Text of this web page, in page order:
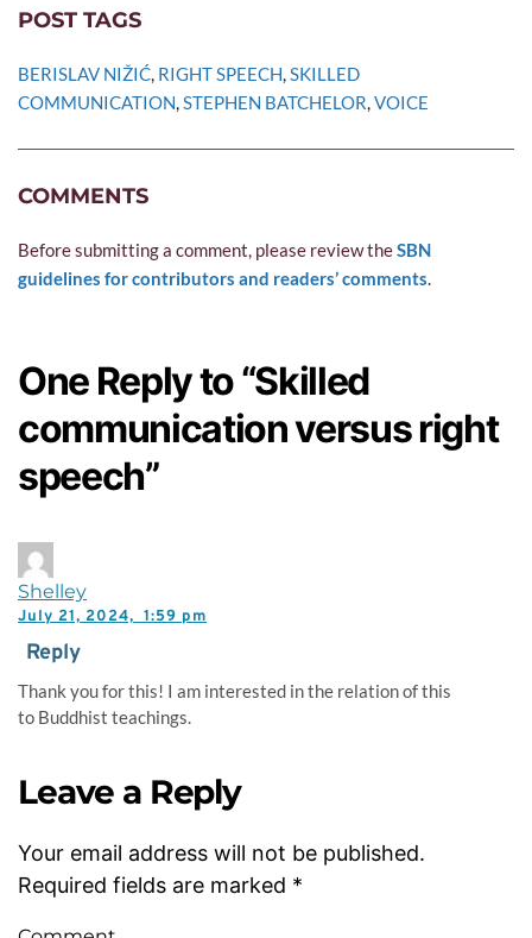
POST TAGS
BERISLAV NIŽIĆ, RIGHT SPEECH, SKILLED
COMMUNICATION, STEPHEN BATCHELOR, VOICE
COMMENTS
Before submitting a comment, please review the SBN
guidelines for contributors and readers’ comments.
One Reply to “Skilled
communication versus right
speech”
Shelley
July 21, 2024,1:59 pm
Reply
Thank you for this! I am interested in the relation of this
to Buddhist teachings.
Leave a Reply
Your email address will not be published.
Required fields are marked *